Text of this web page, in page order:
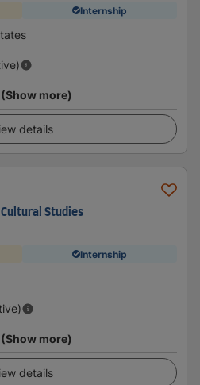
Internship
(Show more)
details
Studies
Internship
(Show more)
details